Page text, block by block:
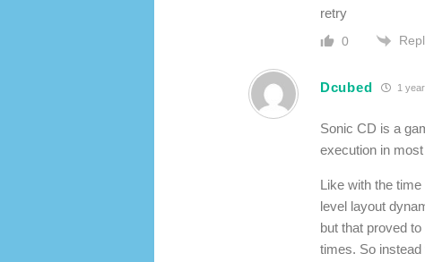
retry
0
Dcubed 1
Sonic CD is a
execution in
Like with the
level layout
but that proved
times. So